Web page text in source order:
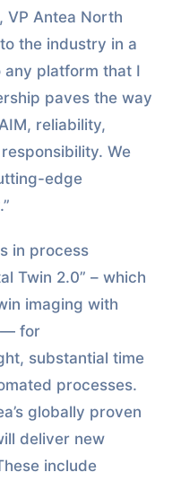
VP Antea North
the industry in a
platform that I
paves the way
reliability,
We
edge
in process
Twin 2.0” – which
imaging with
— for
substantial time
processes.
globally proven
deliver new
include